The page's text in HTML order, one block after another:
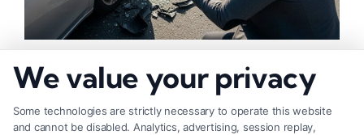
Effectively
We value your privacy
Some technologies are strictly necessary to operate this website
and cannot be disabled. Analytics, advertising, session replay,